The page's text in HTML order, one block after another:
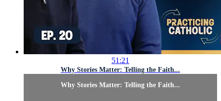
51:21
Why Stories Matter: Telling the Faith...
Why Stories Matter: Telling the Faith...